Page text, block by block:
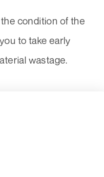
condition of the
to take early
wastage.